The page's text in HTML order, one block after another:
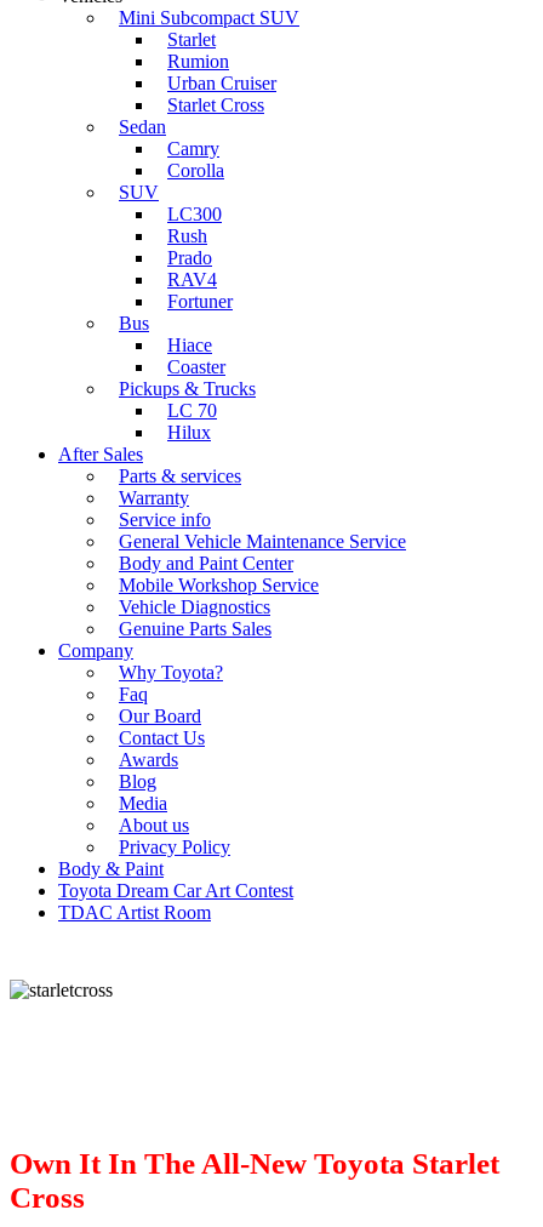
Mini Subcompact SUV
Starlet
Rumion
Urban Cruiser
Starlet Cross
Sedan
Camry
Corolla
SUV
LC300
Rush
Prado
RAV4
Fortuner
Bus
Hiace
Coaster
Pickups & Trucks
LC 70
Hilux
After Sales
Parts & services
Warranty
Service info
General Vehicle Maintenance Service
Body and Paint Center
Mobile Workshop Service
Vehicle Diagnostics
Genuine Parts Sales
Company
Why Toyota?
Faq
Our Board
Contact Us
Awards
Blog
Media
About us
Privacy Policy
Body & Paint
Toyota Dream Car Art Contest
TDAC Artist Room
Own It In The All-New Toyota Starlet
Cross